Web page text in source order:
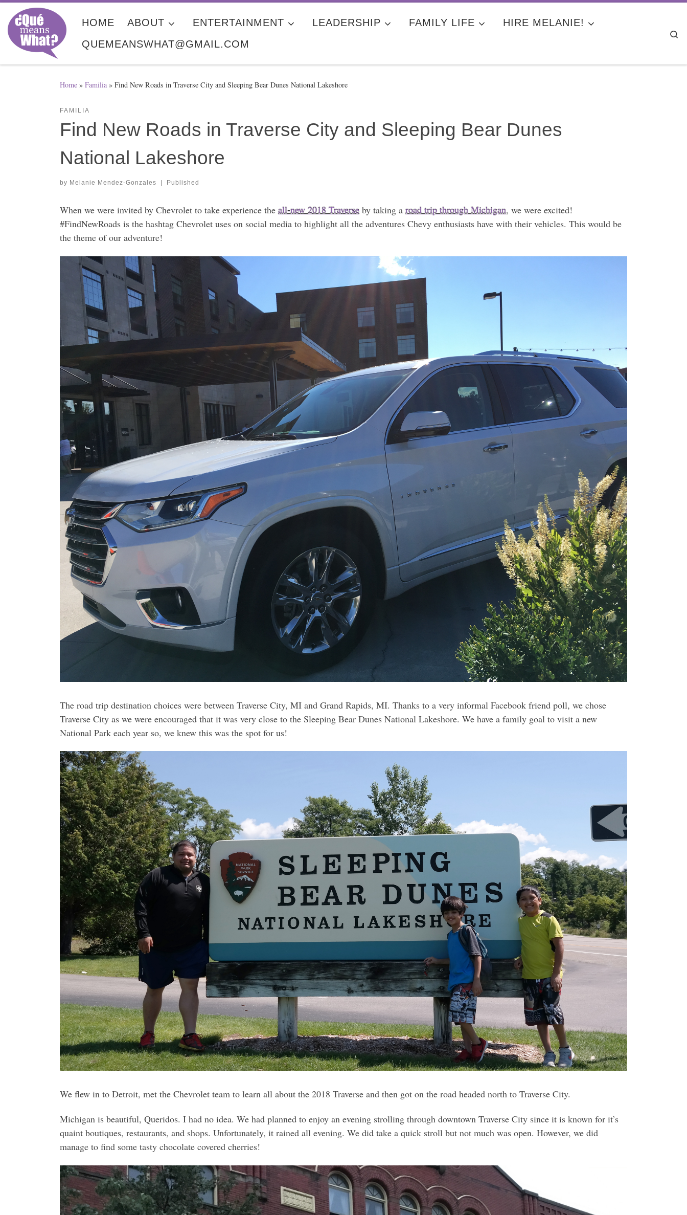
Skip to content
HOME ABOUT ENTERTAINMENT LEADERSHIP FAMILY LIFE
HIRE MELANIE!
QUEMEANSWHAT@GMAIL.COM
Home » Familia » Find New Roads in Traverse City and Sleeping Bear Dunes National Lakeshore
FAMILIA
Find New Roads in Traverse City and Sleeping Bear Dunes
National Lakeshore
by Melanie Mendez-Gonzales Published
When we were invited by Chevrolet to take experience the all-new 2018 Traverse by taking a road trip through Michigan, we were excited!
#FindNewRoads is the hashtag Chevrolet uses on social media to highlight all the adventures Chevy enthusiasts have with their vehicles. This would be
the theme of our adventure!
The road trip destination choices were between Traverse City, MI and Grand Rapids, MI. Thanks to a very informal Facebook friend poll, we chose
Traverse City as we were encouraged that it was very close to the Sleeping Bear Dunes National Lakeshore. We have a family goal to visit a new
National Park each year so, we knew this was the spot for us!
We flew in to Detroit, met the Chevrolet team to learn all about the 2018 Traverse and then got on the road headed north to Traverse City.
Michigan is beautiful, Queridos. I had no idea. We had planned to enjoy an evening strolling through downtown Traverse City since it is known for it’s
quaint boutiques, restaurants, and shops. Unfortunately, it rained all evening. We did take a quick stroll but not much was open. However, we did
manage to find some tasty chocolate covered cherries!